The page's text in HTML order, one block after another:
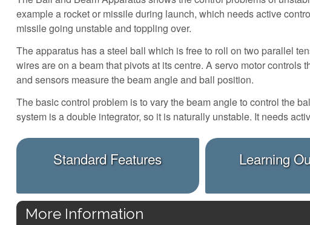
example a rocket or missile during launch, which needs active
missile going unstable and toppling over.
The apparatus has a steel ball which is free to roll on two parallel
wires are on a beam that pivots at its centre. A servo motor controls
and sensors measure the beam angle and ball position.
The basic control problem is to vary the beam angle to control the
system is a double integrator, so it is naturally unstable. It needs
Standard Features Learning
More Information